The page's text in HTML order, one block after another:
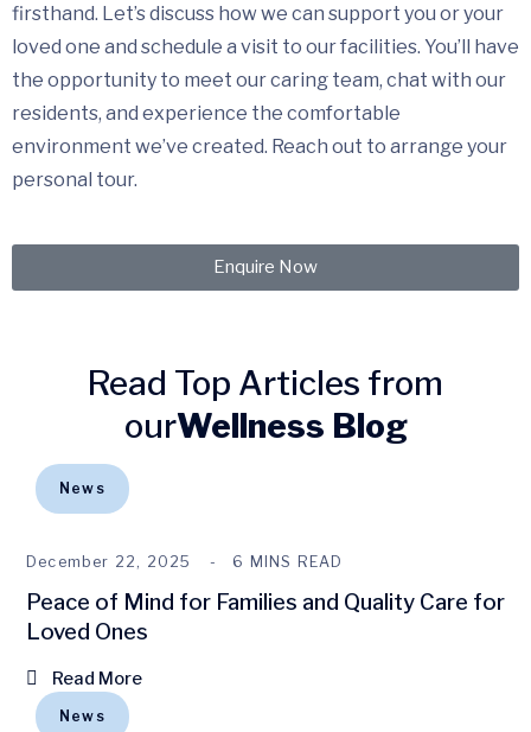
firsthand. Let’s discuss how we can support you or your
loved one and schedule a visit to our facilities. You’ll have
the opportunity to meet our caring team, chat with our
residents, and experience the comfortable
environment we’ve created. Reach out to arrange your
personal tour.
Enquire Now
Read Top Articles from
ourWellness Blog
News
December 22, 2025 6 MINS READ
Peace of Mind for Families and Quality Care for
Loved Ones
Read More
News